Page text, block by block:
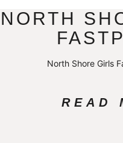
NORTH
North Shore Girls
READ